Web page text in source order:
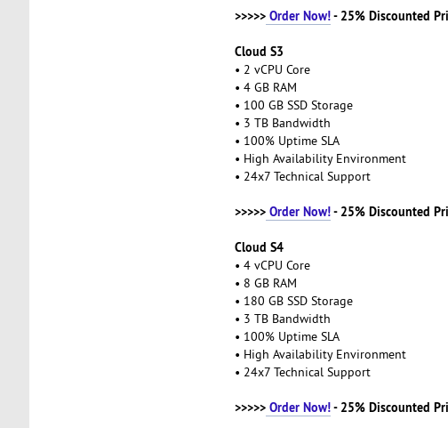
>>>>>Order Now!- 25% Discounted
Cloud S3
• 2 vCPU Core
• 4 GB RAM
• 100 GB SSD Storage
• 3 TB Bandwidth
• 100% Uptime SLA
• High Availability Environment
• 24x7 Technical Support
>>>>>Order Now!- 25% Discounted
Cloud S4
• 4 vCPU Core
• 8 GB RAM
• 180 GB SSD Storage
• 3 TB Bandwidth
• 100% Uptime SLA
• High Availability Environment
• 24x7 Technical Support
>>>>>Order Now!- 25% Discounted